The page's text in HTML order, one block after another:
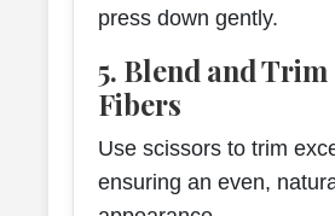
press down gently.
5. Blend and Trim
Fibers
Use scissors to trim
ensuring an even,